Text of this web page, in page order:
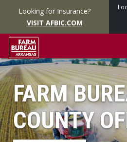
Looking for Insurance?
VISIT AFBIC.COM
FARM
COUNTY